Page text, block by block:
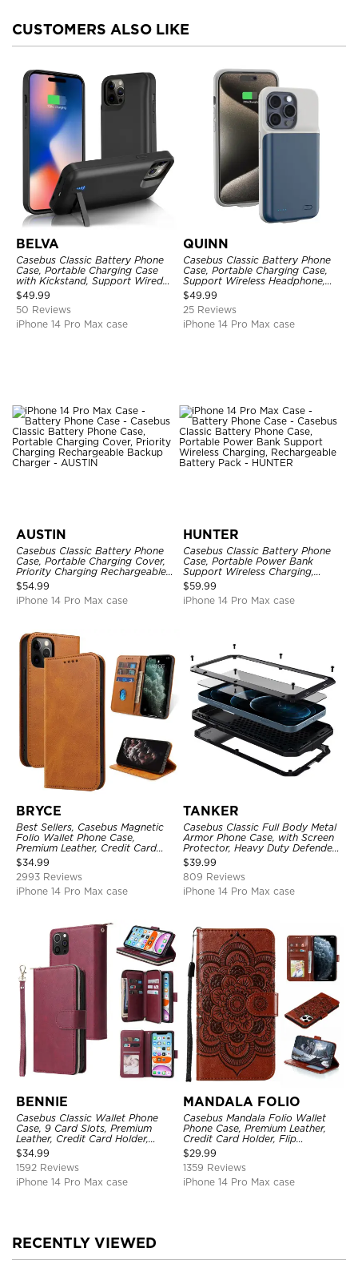
CUSTOMERS ALSO LIKE
BELVA
Casebus Classic Battery Phone
Case, Portable Charging Case
with Kickstand, Support Wired
Headphone, Priority Charging
Rechargeable Backup Charger
$49.99
50 Reviews
iPhone 14 Pro Max case
QUINN
Casebus Classic Battery Phone
Case, Portable Charging Case,
Support Wireless Headphone,
Ultra Slim Portable Rechargeable
Battery Pack Charging
$49.99
25 Reviews
iPhone 14 Pro Max case
AUSTIN
Casebus Classic Battery Phone
Case, Portable Charging Cover,
Priority Charging Rechargeable
Backup Charger
$54.99
iPhone 14 Pro Max case
HUNTER
Casebus Classic Battery Phone
Case, Portable Power Bank
Support Wireless Charging,
Rechargeable Battery Pack
$59.99
iPhone 14 Pro Max case
BRYCE
Best Sellers, Casebus Magnetic
Folio Wallet Phone Case,
Premium Leather, Credit Card
Holder, Magnetic Closure, Flip
Kickstand Shockproof Case
$34.99
2993 Reviews
iPhone 14 Pro Max case
TANKER
Casebus Classic Full Body Metal
Armor Phone Case, with Screen
Protector, Heavy Duty Defender
Shockproof Case
$39.99
809 Reviews
iPhone 14 Pro Max case
BENNIE
Casebus Classic Wallet Phone
Case, 9 Card Slots, Premium
Leather, Credit Card Holder,
Shockproof Case
$34.99
1592 Reviews
iPhone 14 Pro Max case
MANDALA FOLIO
Casebus Mandala Folio Wallet
Phone Case, Premium Leather,
Credit Card Holder, Flip
Kickstand Shockproof Case
$29.99
1359 Reviews
iPhone 14 Pro Max case
RECENTLY VIEWED